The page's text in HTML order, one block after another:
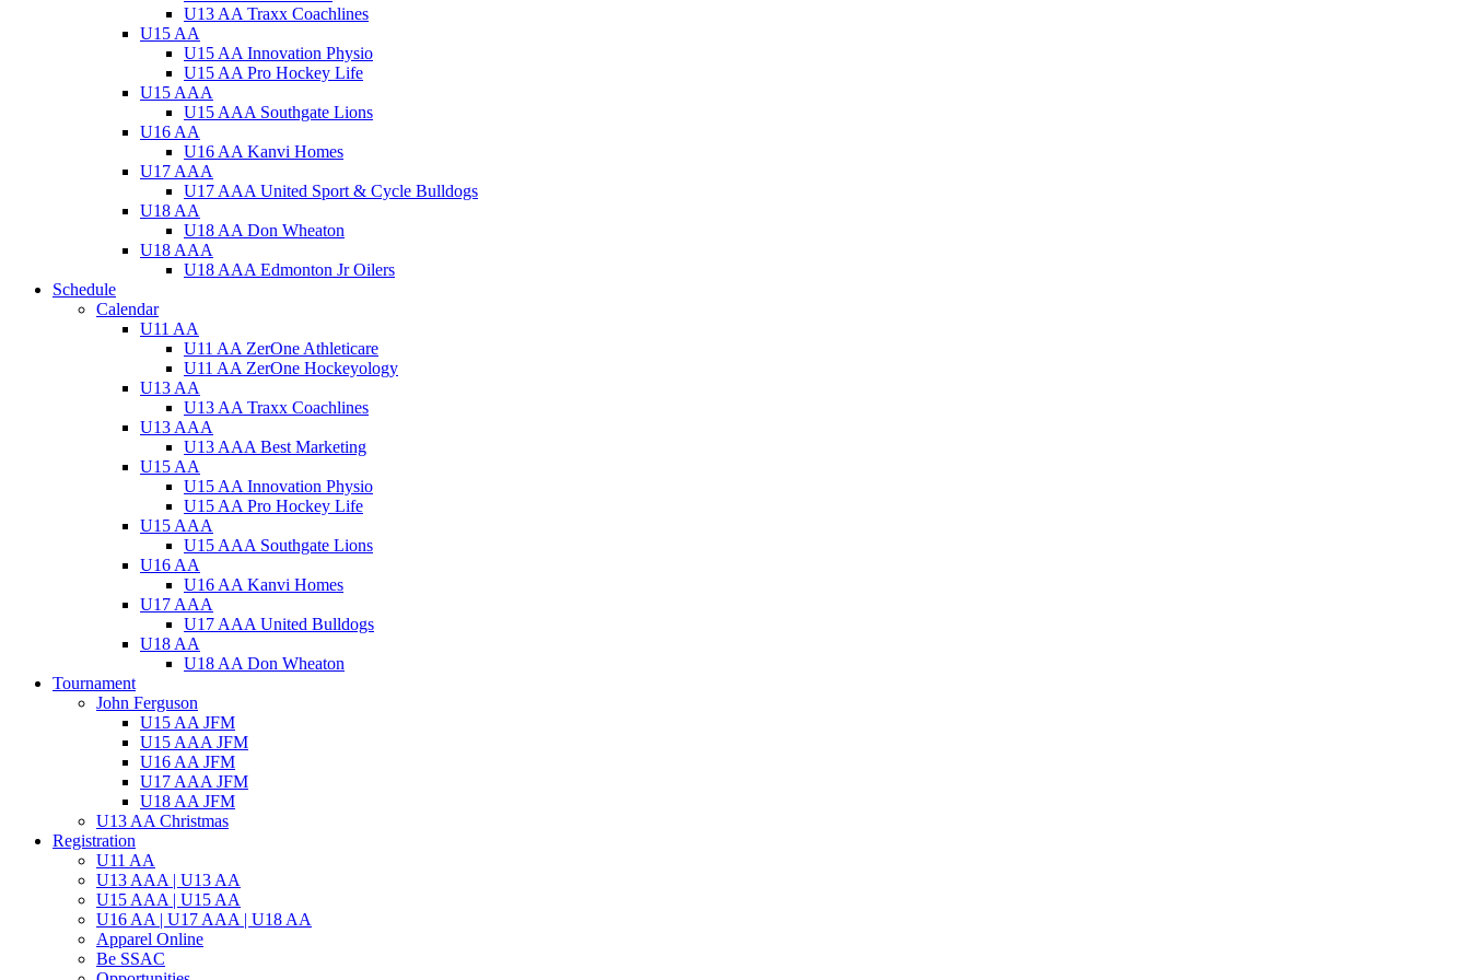
U13 AA Traxx Coachlines
U15 AA
U15 AA Innovation Physio
U15 AA Pro Hockey Life
U15 AAA
U15 AAA Southgate Lions
U16 AA
U16 AA Kanvi Homes
U17 AAA
U17 AAA United Sport & Cycle Bulldogs
U18 AA
U18 AA Don Wheaton
U18 AAA
U18 AAA Edmonton Jr Oilers
Schedule
Calendar
U11 AA
U11 AA ZerOne Athleticare
U11 AA ZerOne Hockeyology
U13 AA
U13 AA Traxx Coachlines
U13 AAA
U13 AAA Best Marketing
U15 AA
U15 AA Innovation Physio
U15 AA Pro Hockey Life
U15 AAA
U15 AAA Southgate Lions
U16 AA
U16 AA Kanvi Homes
U17 AAA
U17 AAA United Bulldogs
U18 AA
U18 AA Don Wheaton
Tournament
John Ferguson
U15 AA JFM
U15 AAA JFM
U16 AA JFM
U17 AAA JFM
U18 AA JFM
U13 AA Christmas
Registration
U11 AA
U13 AAA | U13 AA
U15 AAA | U15 AA
U16 AA | U17 AAA | U18 AA
Apparel Online
Be SSAC